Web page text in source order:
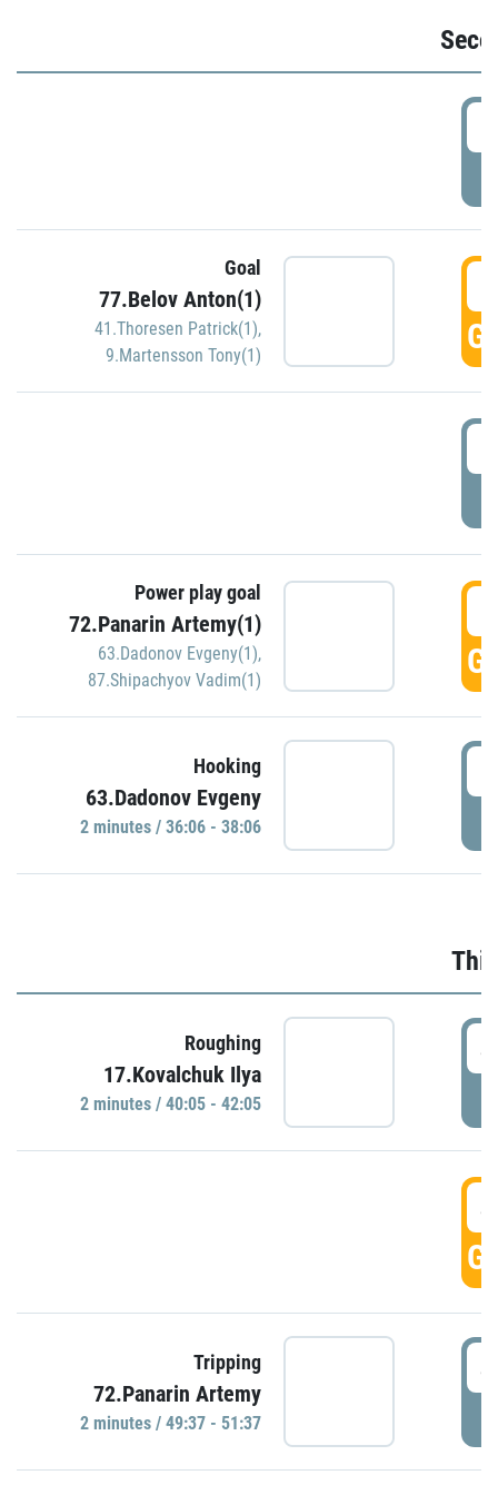
Goal
77.Belov Anton(1)
41.Thoresen Patrick(1),
9.Martensson Tony(1)
Power play goal
72.Panarin Artemy(1)
63.Dadonov Evgeny(1),
87.Shipachyov Vadim(1)
Hooking
63.Dadonov Evgeny
2 minutes / 36:06 - 38:06
Roughing
17.Kovalchuk Ilya
2 minutes / 40:05 - 42:05
Tripping
72.Panarin Artemy
2 minutes / 49:37 - 51:37